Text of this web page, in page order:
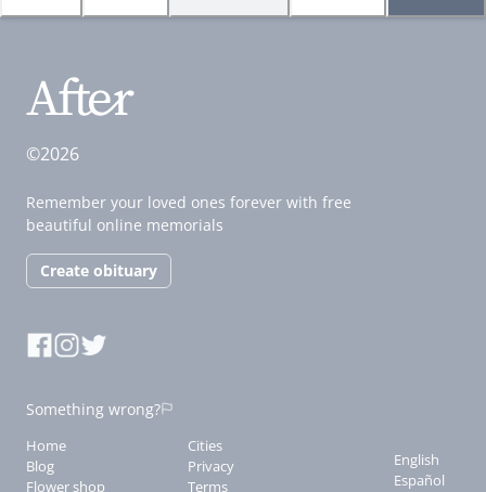
©2026
Remember your loved ones forever with free
beautiful online memorials
Create obituary
Something wrong?
Home
Blog
Flower shop
Cities
Privacy
Terms
English
Español